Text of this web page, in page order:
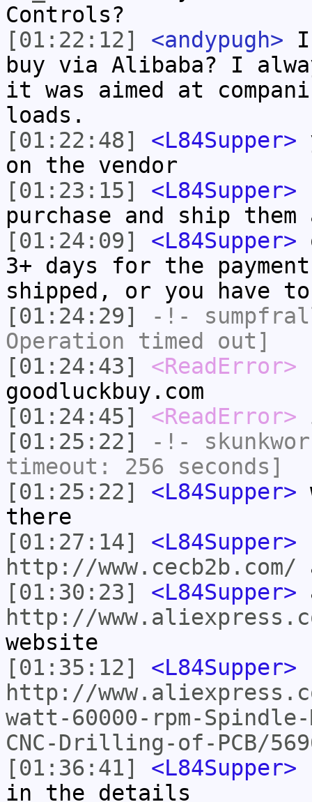
Controls?
[01:22:12]
<andypugh>
buy via Alibaba? I
it was aimed at
loads.
[01:22:48]
<L84Supper>
on the vendor
[01:23:15]
<L84Supper>
purchase and ship
[01:24:09]
<L84Supper>
3+ days for the
shipped, or you have
[01:24:29]
-!-
Operation timed out]
[01:24:43]
<ReadError>
goodluckbuy.com
[01:24:45]
<ReadError>
[01:25:22]
-!-
timeout: 256 seconds]
[01:25:22]
<L84Supper>
there
[01:27:14]
<L84Supper>
http://www.cecb2b.com/
[01:30:23]
<L84Supper>
http://
website
[01:35:12]
<L84Supper>
http://
watt-60000-rpm-
CNC-Drilling-of-PCB/
[01:36:41]
<L84Supper>
in the details